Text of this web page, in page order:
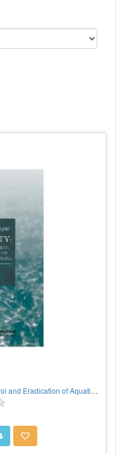
Aquaculture Biosecurity: Prevention, Control and Eradication of Aquatic Animal Disease